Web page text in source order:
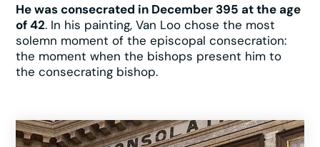
He was consecrated in December 395 at the age
of 42. In his painting, Van Loo chose the most
solemn moment of the episcopal consecration:
the moment when the bishops present him to
the consecrating bishop.